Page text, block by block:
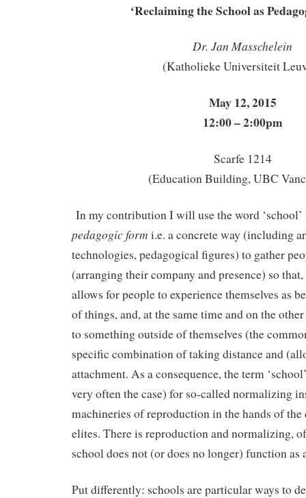
‘Reclaiming the School as
Dr. Jan Masschelein
(Katholieke Universiteit
May 12, 2015
12:00 – 2:00pm
Scarfe 1214
(Education Building, UBC
In my contribution I will use the word
pedagogic form i.e. a concrete way (including
technologies, pedagogical figures) to gather
(arranging their company and presence) so
allows for people to experience themselves as
of things, and, at the same time and on the
to something outside of themselves (the
specific combination of taking distance and
attachment. As a consequence, the term
very often the case) for so-called normalizing
machineries of reproduction in the hands of
elites. There is reproduction and normalizing,
school does not (or does no longer) function as
Put differently: schools are particular ways to